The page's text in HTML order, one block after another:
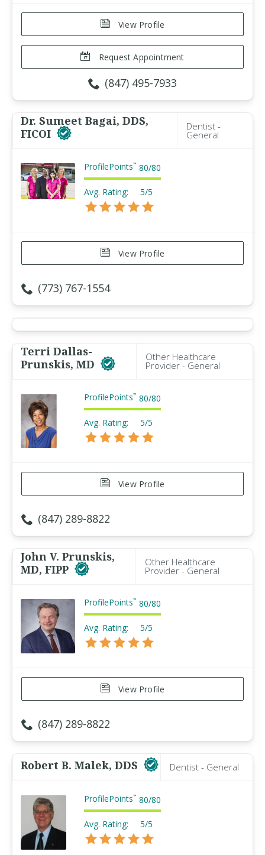
View Profile
Request Appointment
(847) 495-7933
Dr. Sumeet Bagai, DDS,
FICOI
Dentist -
General
ProfilePoints™ 80/80
Avg. Rating: 5/5
View Profile
(773) 767-1554
Terri Dallas-
Prunskis, MD
Other Healthcare
Provider - General
ProfilePoints™ 80/80
Avg. Rating: 5/5
View Profile
(847) 289-8822
John V. Prunskis,
MD, FIPP
Other Healthcare
Provider - General
ProfilePoints™ 80/80
Avg. Rating: 5/5
View Profile
(847) 289-8822
Robert B. Malek, DDS Dentist - General
ProfilePoints™ 80/80
Avg. Rating: 5/5